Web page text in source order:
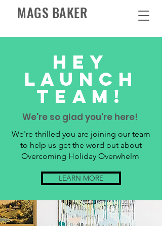
MAGS BAKER
HEY
LAUNCH
TEAM!
We're so glad you're here!
We're thrilled you are joining our team
to help us get the word out about
Overcoming Holiday Overwhelm
LEARN MORE